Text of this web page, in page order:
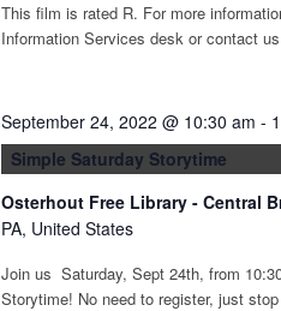
This film is rated R. For more
Information Services desk or contact
Simple Saturday Storytime
September 24, 2022 @ 10:30 am -
Osterhout Free Library - Central
PA, United States
Join us Saturday, Sept 24th, from
Storytime! No need to register, just